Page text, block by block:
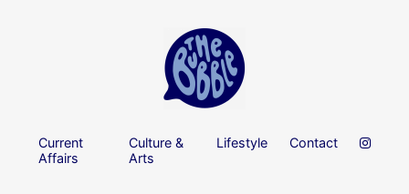
Current
Affairs
Culture &
Arts
Lifestyle Contact